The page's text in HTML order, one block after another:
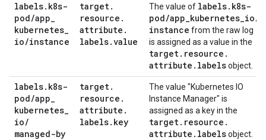
labels. k8s-
pod/app_
kubernetes_
io/instance
target.
resource .
attribute .
labels.value
The value of labels. k8s-
pod/app_kubernetes_io/
instance from the raw log
is assigned as a value in the
target. resource .
attribute . labelsobject.
labels. k8s-
pod/app_
kubernetes_
io/
managed-by
target.
resource .
attribute .
labels. key
The value "Kubernetes IO
Instance Manager" is
assigned as a key in the
target. resource .
attribute . labelsobject.